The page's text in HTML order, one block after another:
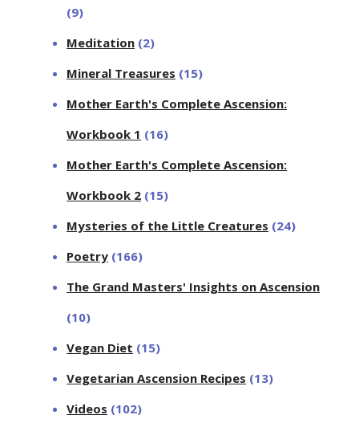
(9)
Meditation (2)
Mineral Treasures (15)
Mother Earth's Complete Ascension:
Workbook 1 (16)
Mother Earth's Complete Ascension:
Workbook 2 (15)
Mysteries of the Little Creatures (24)
Poetry (166)
The Grand Masters' Insights on Ascension
(10)
Vegan Diet (15)
Vegetarian Ascension Recipes (13)
Videos (102)